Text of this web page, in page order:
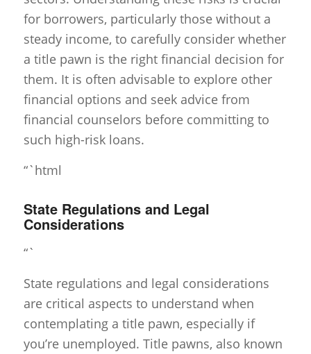
for borrowers, particularly those without a
steady income, to carefully consider whether
a title pawn is the right financial decision for
them. It is often advisable to explore other
financial options and seek advice from
financial counselors before committing to
such high-risk loans.
“`html
State Regulations and Legal
Considerations
“`
State regulations and legal considerations
are critical aspects to understand when
contemplating a title pawn, especially if
you’re unemployed. Title pawns, also known